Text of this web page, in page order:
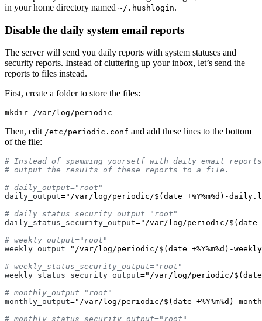
in your home directory named ~/.hushlogin.
Disable the daily system email reports
The server will send you daily reports with system statuses and
security reports. Instead of cluttering up your inbox, let’s send the
reports to files instead.
First, create a folder to store the files:
mkdir
Then, edit /etc/periodic.conf and add these lines to the bottom
of the file:
# Instead of spamming yourself with daily email
daily_output="/var/log/periodic/$(date +%Y%m%d)-
daily_status_security_output="/var/log/periodic/$(date
weekly_output="/var/log/periodic/$(date +%Y%m%d)-
weekly_status_security_output="/var/log/periodic/$(date
monthly_output="/var/log/periodic/$(date +%Y%m%d)-